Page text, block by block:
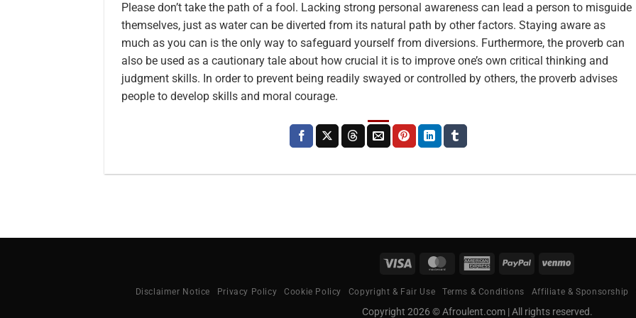
Please don’t take the path of a fool. Lacking strong personal awareness can lead a person to misguide
themselves, just as water can be diverted from its natural path by other factors. Staying aware as
much as you can is the only way to safeguard yourself from diversions. Furthermore, the proverb can
also be used as a cautionary tale about how crucial it is to improve one’s own critical thinking and
judgment skills. In order to prevent being readily swayed or controlled by others, the proverb advises
people to develop skills and moral courage.
Visa MasterCardAmericanPayPal Venmo
Disclaimer Notice Privacy Policy Cookie Policy Copyright & Fair Use Terms & Conditions Affiliate & Sponsorship
Copyright 2026 © Afroulent.com | All rights reserved.